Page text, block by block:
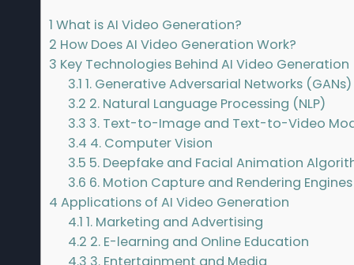
1 What is AI Video Generation?
2 How Does AI Video Generation Work?
3 Key Technologies Behind AI Video Generation
3.1 1. Generative Adversarial Networks (GANs)
3.2 2. Natural Language Processing (NLP)
3.3 3. Text-to-Image and Text-to-Video
3.4 4. Computer Vision
3.5 5. Deepfake and Facial Animation
3.6 6. Motion Capture and Rendering Engines
4 Applications of AI Video Generation
4.1 1. Marketing and Advertising
4.2 2. E-learning and Online Education